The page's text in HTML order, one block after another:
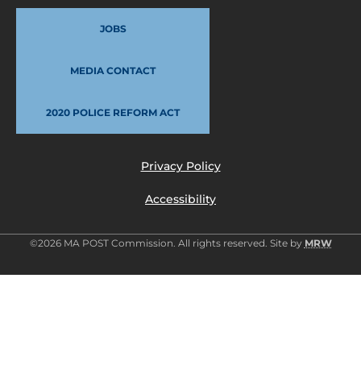
JOBS
MEDIA CONTACT
2020 POLICE REFORM ACT
Privacy Policy
Accessibility
©2026 MA POST Commission. All rights reserved. Site by MRW